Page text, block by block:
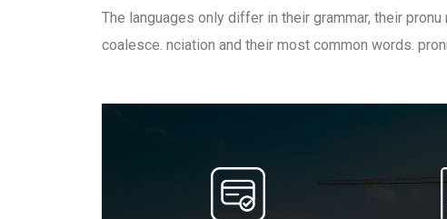
The languages only differ in their grammar, their
coalesce. nciation and their most common words.